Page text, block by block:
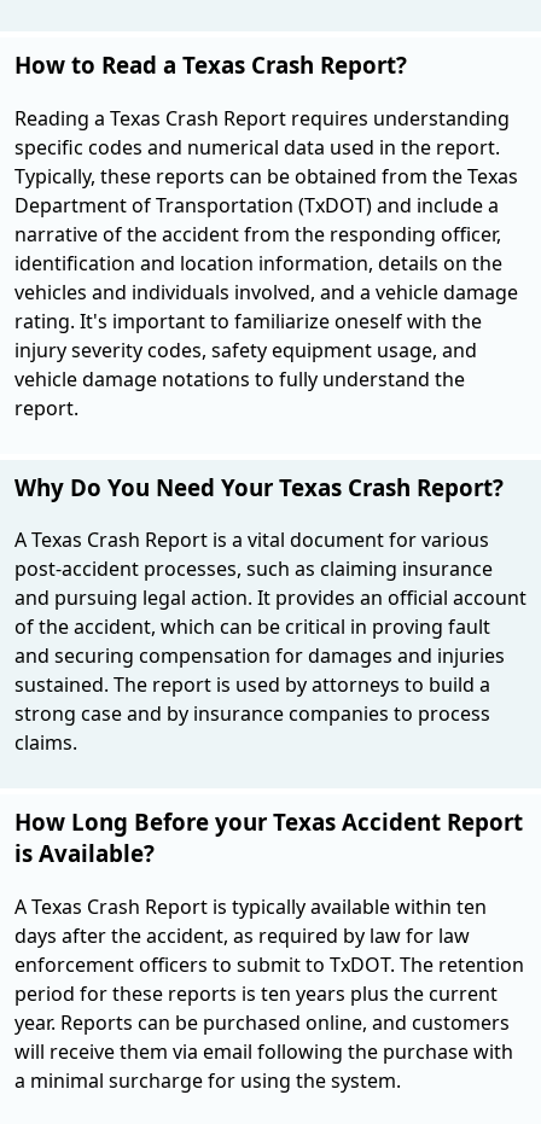
How to Read a Texas Crash Report?
Reading a Texas Crash Report requires understanding
specific codes and numerical data used in the report.
Typically, these reports can be obtained from the Texas
Department of Transportation (TxDOT) and include a
narrative of the accident from the responding officer,
identification and location information, details on the
vehicles and individuals involved, and a vehicle damage
rating. It's important to familiarize oneself with the
injury severity codes, safety equipment usage, and
vehicle damage notations to fully understand the
report.
Why Do You Need Your Texas Crash Report?
A Texas Crash Report is a vital document for various
post-accident processes, such as claiming insurance
and pursuing legal action. It provides an official account
of the accident, which can be critical in proving fault
and securing compensation for damages and injuries
sustained. The report is used by attorneys to build a
strong case and by insurance companies to process
claims.
How Long Before your Texas Accident Report
is Available?
A Texas Crash Report is typically available within ten
days after the accident, as required by law for law
enforcement officers to submit to TxDOT. The retention
period for these reports is ten years plus the current
year. Reports can be purchased online, and customers
will receive them via email following the purchase with
a minimal surcharge for using the system​.